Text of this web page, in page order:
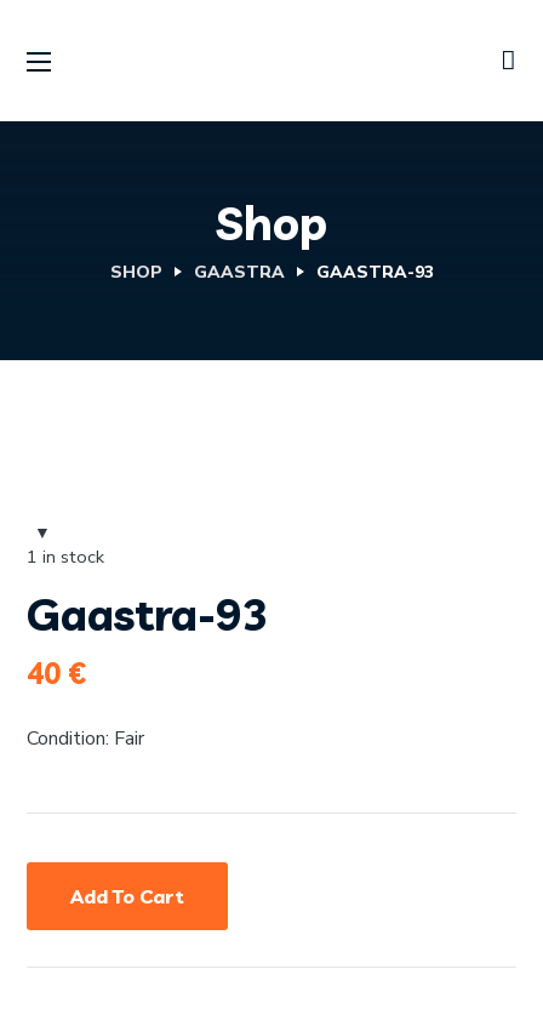
Shop
SHOP GAASTRA GAASTRA-93
Gaastra-93
40 €
Condition: Fair
1 in stock
Add To Cart